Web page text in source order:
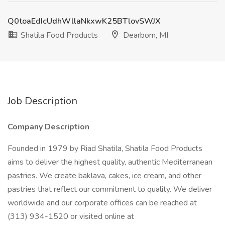
Q0toaEdIcUdhWllaNkxwK25BTlovSWJX
Shatila Food Products
Dearborn, MI
Job Description
Company Description
Founded in 1979 by Riad Shatila, Shatila Food Products
aims to deliver the highest quality, authentic Mediterranean
pastries. We create baklava, cakes, ice cream, and other
pastries that reflect our commitment to quality. We deliver
worldwide and our corporate offices can be reached at
(313) 934-1520 or visited online at